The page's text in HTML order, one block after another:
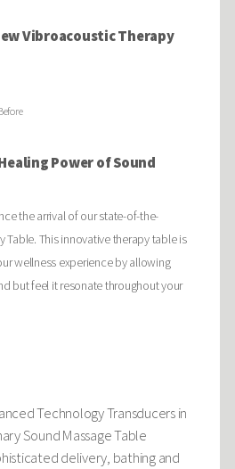
Vibroacoustic Therapy
Power of Sound
the arrival of our state-of-the-
Table. This innovative therapy table is
wellness experience by allowing
but feel it resonate throughout your
Technology Transducers in
Sound Massage Table
delivery, bathing and